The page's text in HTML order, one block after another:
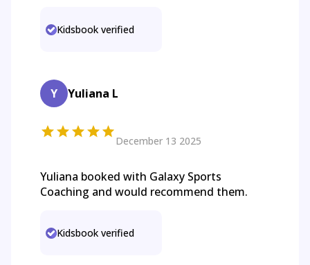
Kidsbook verified
Y Yuliana L
December 13 2025
Yuliana booked with Galaxy Sports
Coaching and would recommend them.
Kidsbook verified